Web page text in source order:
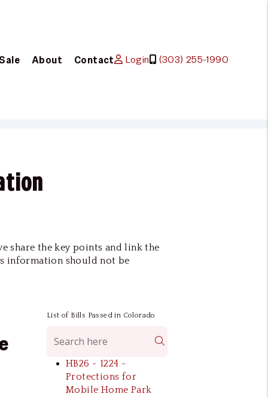
Login (303) 255-1990
About Contact
share the key points and link the
information should not be
List of Bills Passed in Colorado
HB26 - 1224 -
Protections for
Mobile Home Park